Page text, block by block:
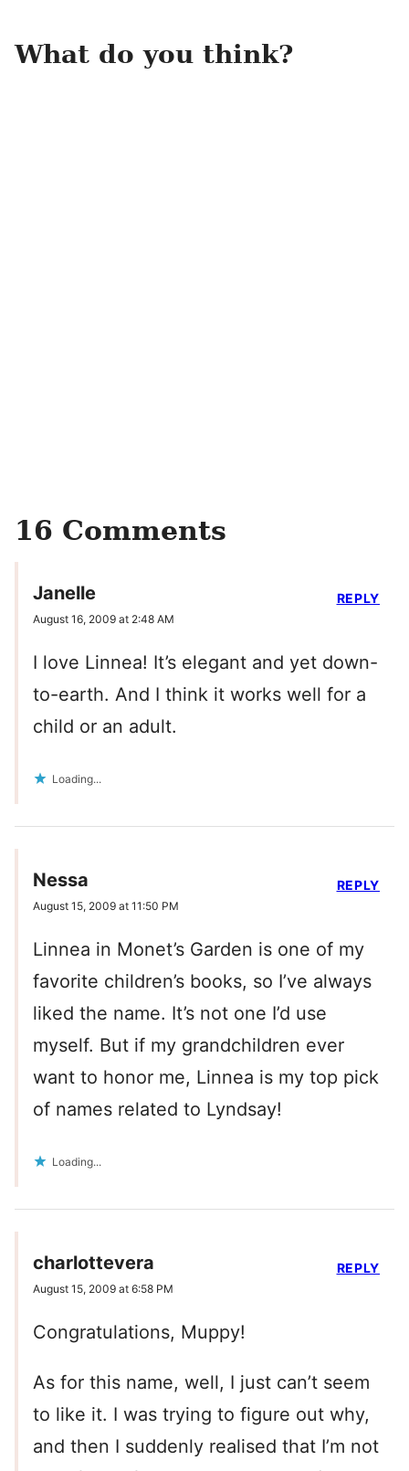
What do you think?
16 Comments
Janelle
August 16, 2009 at 2:48 AM
I love Linnea! It’s elegant and yet down-
to-earth. And I think it works well for a
child or an adult.
Loading...
REPLY
Nessa
August 15, 2009 at 11:50 PM
Linnea in Monet’s Garden is one of my
favorite children’s books, so I’ve always
liked the name. It’s not one I’d use
myself. But if my grandchildren ever
want to honor me, Linnea is my top pick
of names related to Lyndsay!
Loading...
REPLY
charlottevera
August 15, 2009 at 6:58 PM
Congratulations, Muppy!
As for this name, well, I just can’t seem
to like it. I was trying to figure out why,
and then I suddenly realised that I’m not
REPLY